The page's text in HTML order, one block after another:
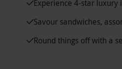
Experience 4-star luxury
Savour sandwiches,
Round things off with a